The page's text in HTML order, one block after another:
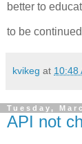
better to
to be
kvikeg at 10:48
Tuesday,
API not